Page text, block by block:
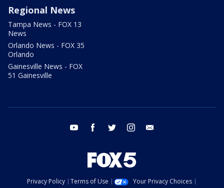
Regional News
Tampa News - FOX 13
News
Orlando News - FOX 35
Orlando
Gainesville News - FOX
51 Gainesville
youtube facebook twitter instagram
Privacy Policy Terms of Use
Your Privacy Choices